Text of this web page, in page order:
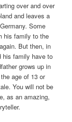
over and over
and leaves a
Some
his family to the
But then, in
his family have to
grows up in
age of 13 or
You will not be
as an amazing,